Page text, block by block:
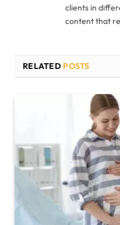
clients in
content that
RELATED POSTS